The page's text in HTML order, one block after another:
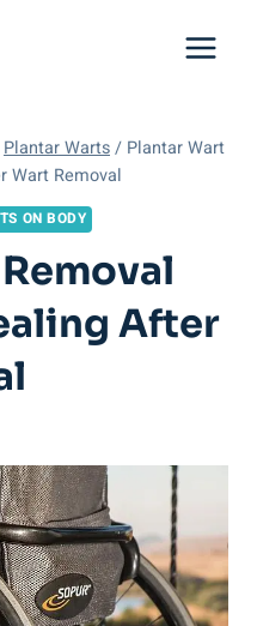
Plantar Warts/ Plantar Wart
Wart Removal
ON BODY
After